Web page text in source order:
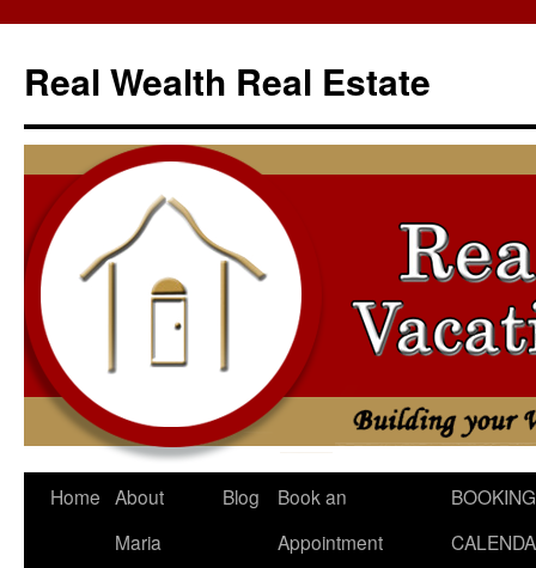
content
Real Wealth Real Estate
Home About
Maria
Blog
Book an
Appointment
BOOKING